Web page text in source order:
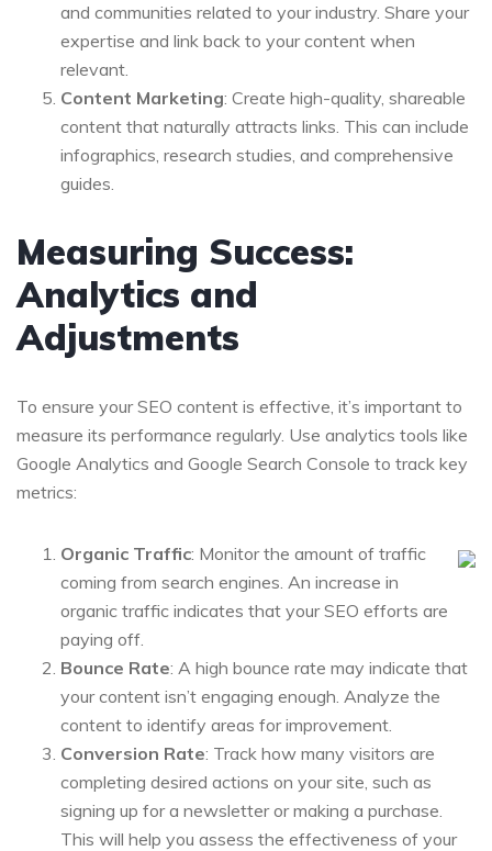
and communities related to your industry. Share your
expertise and link back to your content when
relevant.
Content Marketing: Create high-quality, shareable
content that naturally attracts links. This can include
infographics, research studies, and comprehensive
guides.
Measuring Success:
Analytics and
Adjustments
To ensure your SEO content is effective, it’s important to
measure its performance regularly. Use analytics tools like
Google Analytics and Google Search Console to track key
metrics:
Organic Traffic: Monitor the amount of traffic
coming from search engines. An increase in
organic traffic indicates that your SEO efforts are
paying off.
Bounce Rate: A high bounce rate may indicate that
your content isn’t engaging enough. Analyze the
content to identify areas for improvement.
Conversion Rate: Track how many visitors are
completing desired actions on your site, such as
signing up for a newsletter or making a purchase.
This will help you assess the effectiveness of your